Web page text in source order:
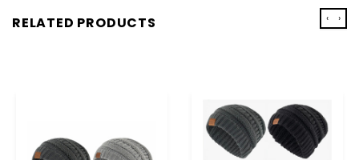
RELATED PRODUCTS ‹ ›